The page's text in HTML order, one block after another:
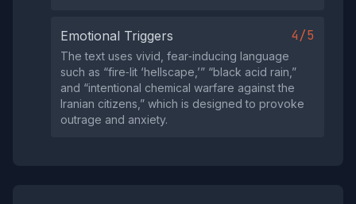
Emotional Triggers 4/5
The text uses vivid, fear‑inducing language
such as “fire‑lit ‘hellscape,’” “black acid rain,”
and “intentional chemical warfare against the
Iranian citizens,” which is designed to provoke
outrage and anxiety.